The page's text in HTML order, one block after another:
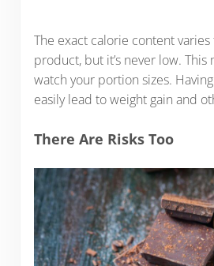
The exact calorie content
product, but it’s never low. This
watch your portion sizes.
easily lead to weight gain and
There Are Risks Too